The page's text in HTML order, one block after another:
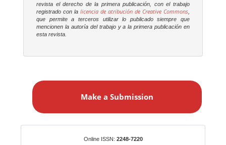
revista el derecho de la primera publicación, con el trabajo
registrado con lalicencia de atribución de Creative Commons,
que permite a terceros utilizar lo publicado siempre que
mencionen la autoría del trabajo y a la primera publicación en
esta revista.
a
Make a Submission
Online ISSN: 2248-7220